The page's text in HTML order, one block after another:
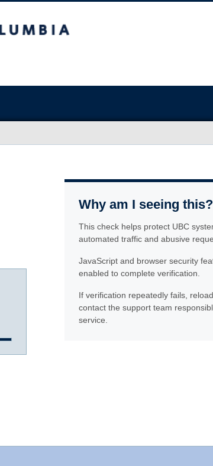
Why am I seeing this?
This check helps protect UBC
automated traffic and abusive
JavaScript and browser security
enabled to complete verification.
If verification repeatedly fails,
contact the support team
service.